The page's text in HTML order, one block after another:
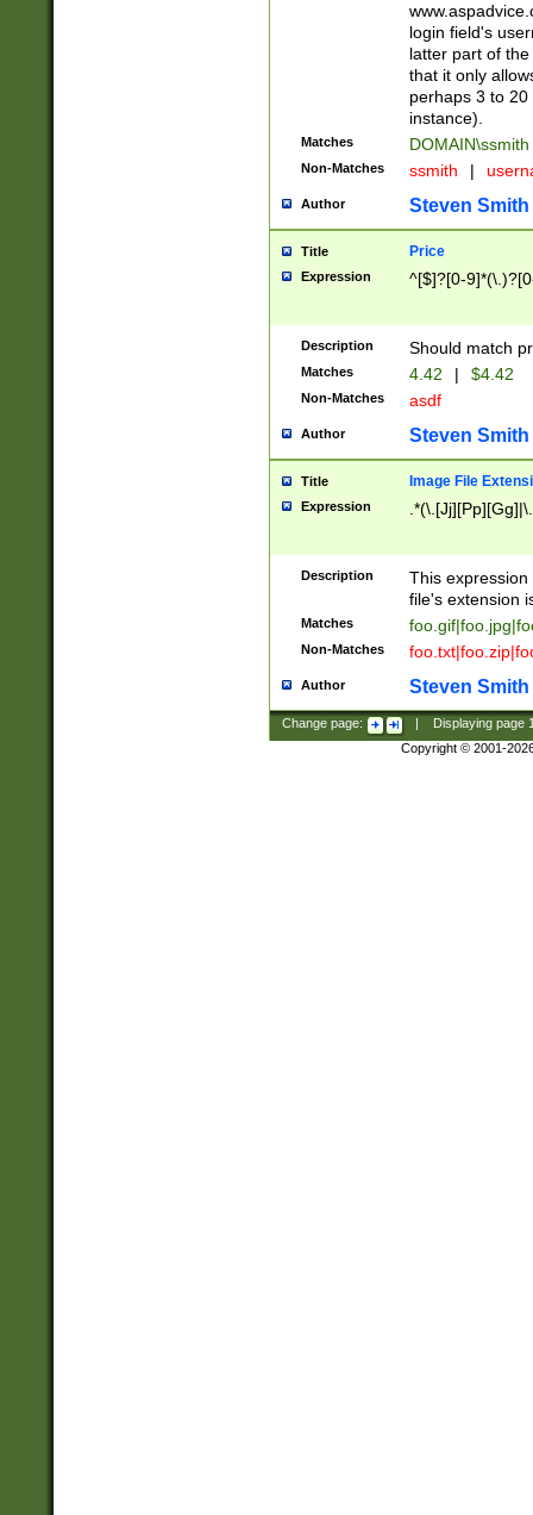
login field's
latter part of
that it only
perhaps 3 to
instance).
Matches DOMAIN\ssmith
Non-Matches ssmith |
Author Steven Smith
Title Price
Expression ^[$]?[0-
Description Should match
Matches 4.42 | $4.42
Non-Matches asdf
Author Steven Smith
Title Image File
Expression
Description
This
file's extension
Matches
Non-Matches
Author Steven Smith
Change page: Displaying page
Copyright © 2001-